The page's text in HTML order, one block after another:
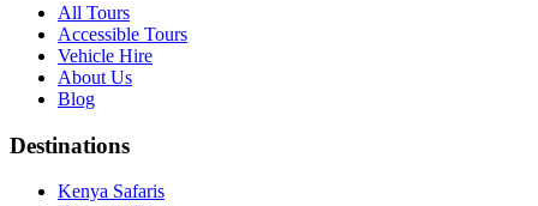
All Tours
Accessible Tours
Vehicle Hire
About Us
Blog
Destinations
Kenya Safaris